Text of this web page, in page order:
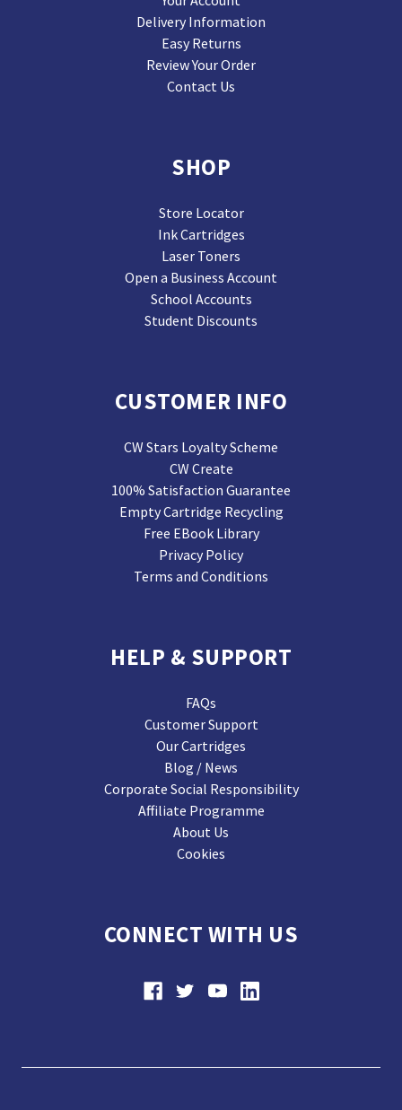
Delivery Information
Easy Returns
Review Your Order
Contact Us
SHOP
Store Locator
Ink Cartridges
Laser Toners
Open a Business Account
School Accounts
Student Discounts
CUSTOMER INFO
CW Stars Loyalty Scheme
CW Create
100% Satisfaction Guarantee
Empty Cartridge Recycling
Free EBook Library
Privacy Policy
Terms and Conditions
HELP & SUPPORT
FAQs
Customer Support
Our Cartridges
Blog / News
Corporate Social Responsibility
Affiliate Programme
About Us
Cookies
CONNECT WITH US